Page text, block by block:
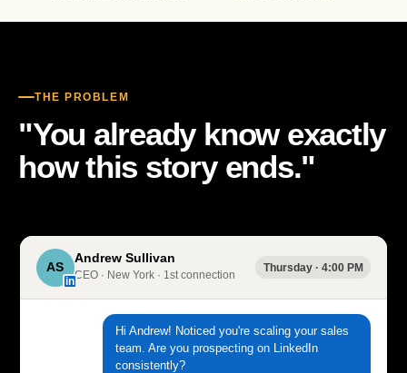
THE PROBLEM
"You already know exactly
how this story ends."
AS
in
Andrew Sullivan
CEO · New York · 1st connection
Thursday · 4:00 PM
Hi Andrew! Noticed you're scaling your sales
team. Are you prospecting on LinkedIn
consistently?